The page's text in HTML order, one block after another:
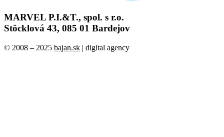
MARVEL P.I.&T., spol. s r.o.
Stöcklová 43, 085 01 Bardejov
© 2008 – 2025 bajan.sk | digital agency